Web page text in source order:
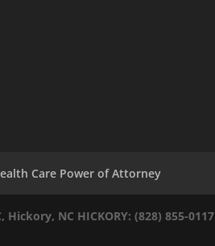
Care Power of Attorney
Hickory, NC HICKORY: (828) 855-0117